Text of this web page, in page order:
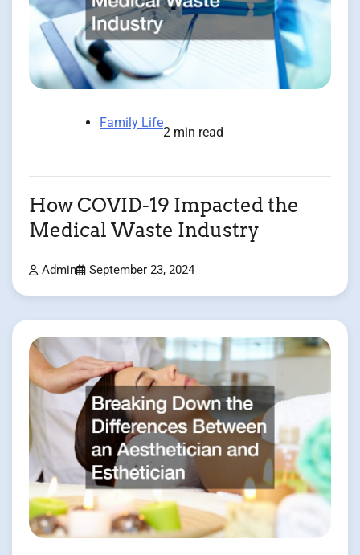
Family Life
2 min read
How COVID-19 Impacted the
Medical Waste Industry
Admin September 23, 2024